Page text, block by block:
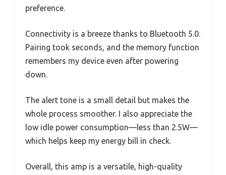
preference.
Connectivity is a breeze thanks to Bluetooth 5.0.
Pairing took seconds, and the memory function
remembers my device even after powering
down.
The alert tone is a small detail but makes the
whole process smoother. I also appreciate the
low idle power consumption—less than 2.5W—
which helps keep my energy bill in check.
Overall, this amp is a versatile, high-quality